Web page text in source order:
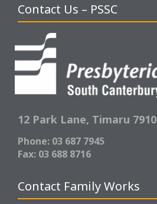
Contact Us – PSSC
12 Park Lane, Timaru 7910
Phone: 03 687 7945
Fax: 03 688 8716
Contact Family Works